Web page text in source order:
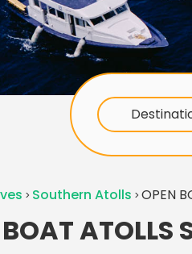
Southern Atolls OPEN
ATOLLS